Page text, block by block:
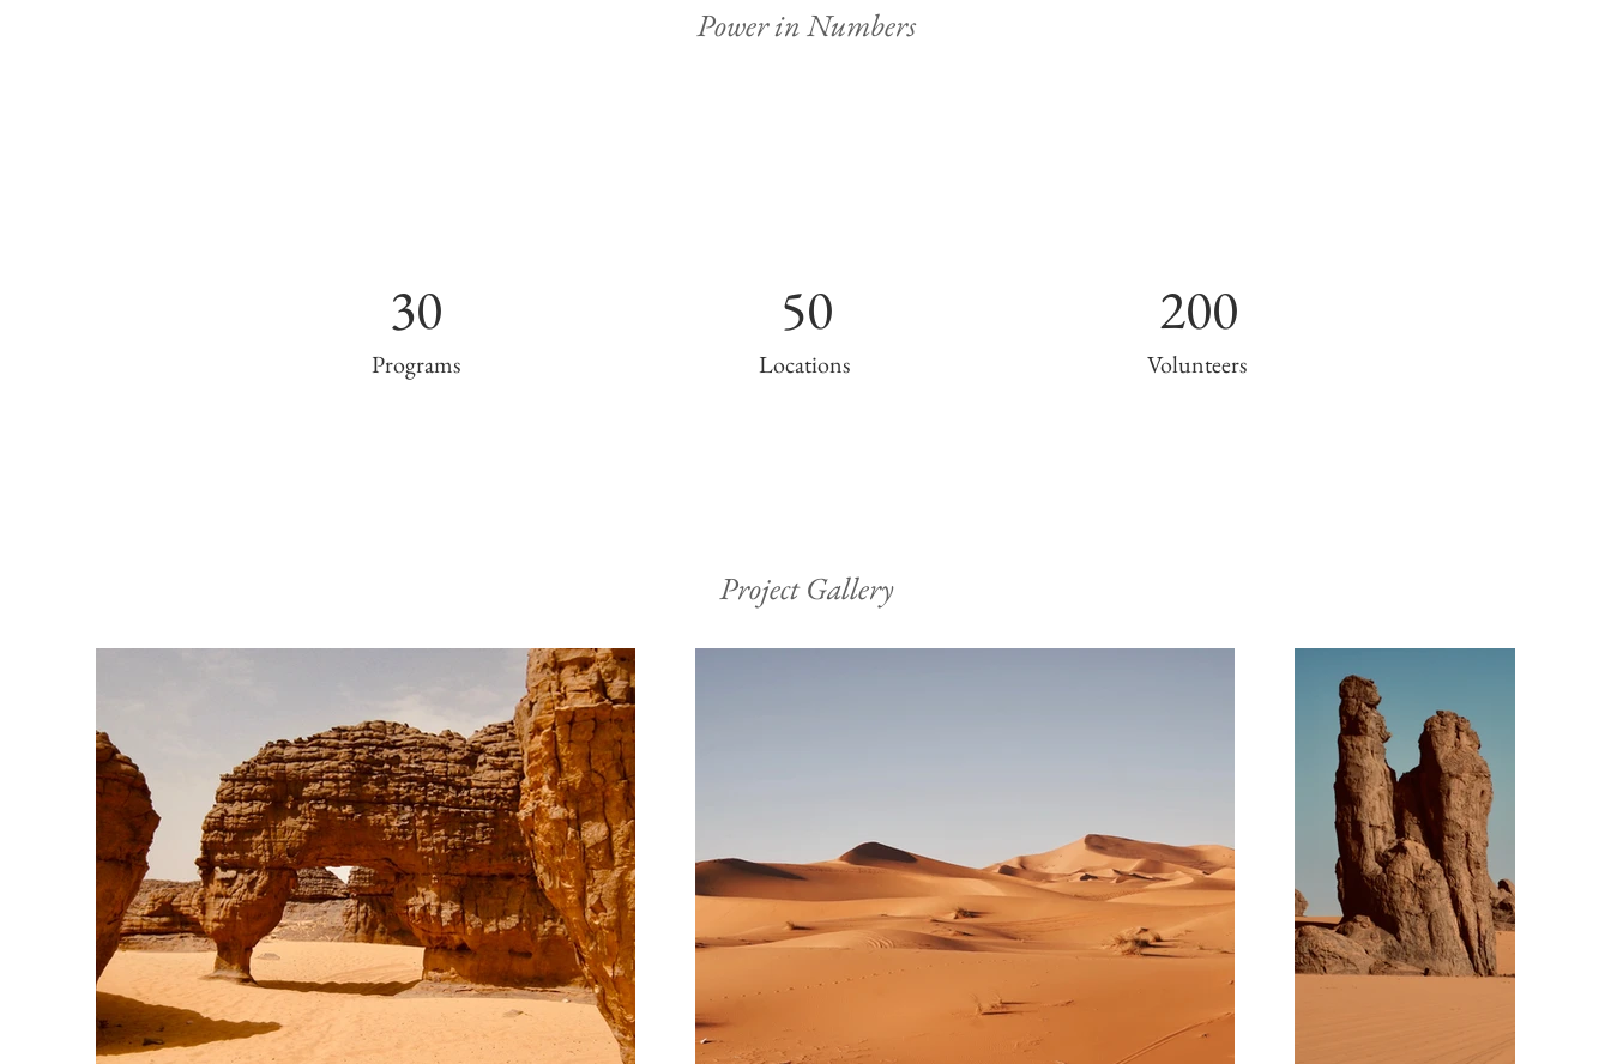
Power in Numbers
30
Programs
50
Locations
200
Volunteers
Project Gallery